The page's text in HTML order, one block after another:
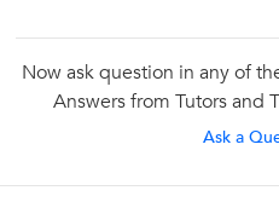
Now ask question in any of
Answers from Tutors and
Ask a